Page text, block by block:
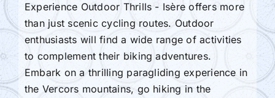
Experience Outdoor Thrills - Isère offers more
than just scenic cycling routes. Outdoor
enthusiasts will find a wide range of activities
to complement their biking adventures.
Embark on a thrilling paragliding experience in
the Vercors mountains, go hiking in the